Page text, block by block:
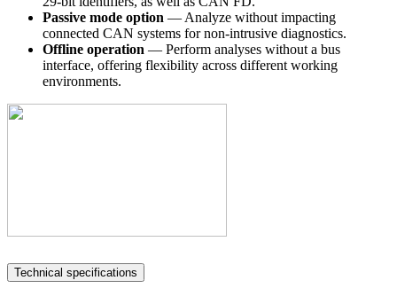
Passive mode option — Analyze without impacting
connected CAN systems for non-intrusive diagnostics.
Offline operation — Perform analyses without a bus
interface, offering flexibility across different working
environments.
Technical specifications